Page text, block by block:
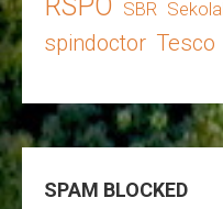
SBR
spindoctor Tesco
SPAM BLOCKED